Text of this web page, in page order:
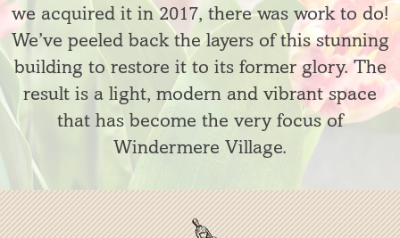
we acquired it in 2017, there was work to do!
We’ve peeled back the layers of this stunning
building to restore it to its former glory. The
result is a light, modern and vibrant space
that has become the very focus of
Windermere Village.